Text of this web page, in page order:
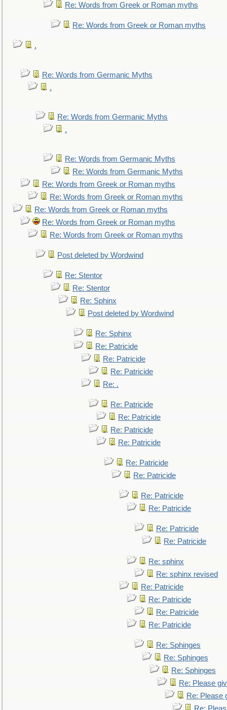
Re: Words from Greek or Roman myths
Re: Words from Greek or Roman myths
.
Re: Words from Germanic Myths
.
Re: Words from Germanic Myths
.
Re: Words from Germanic Myths
Re: Words from Germanic Myths
Re: Words from Greek or Roman myths
Re: Words from Greek or Roman myths
Re: Words from Greek or Roman myths
Re: Words from Greek or Roman myths
Re: Words from Greek or Roman myths
Post deleted by Wordwind
Re: Stentor
Re: Stentor
Re: Sphinx
Post deleted by Wordwind
Re: Sphinx
Re: Patricide
Re: Patricide
Re: Patricide
Re: .
Re: Patricide
Re: Patricide
Re: Patricide
Re: Patricide
Re: Patricide
Re: Patricide
Re: Patricide
Re: Patricide
Re: Patricide
Re: Patricide
Re: sphinx
Re: sphinx revised
Re: Patricide
Re: Patricide
Re: Patricide
Re: Patricide
Re: Sphinges
Re: Sphinges
Re: Sphinges
Re: Please
Re: Please